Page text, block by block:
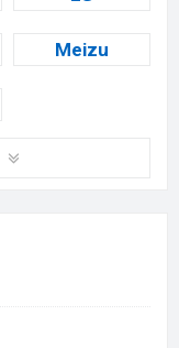
Meizu